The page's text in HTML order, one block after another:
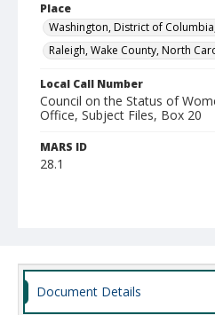
Place
Washington, District of
Raleigh, Wake County, North
Local Call Number
Council on the Status of
Office, Subject Files, Box 20
MARS ID
28.1
Document Details